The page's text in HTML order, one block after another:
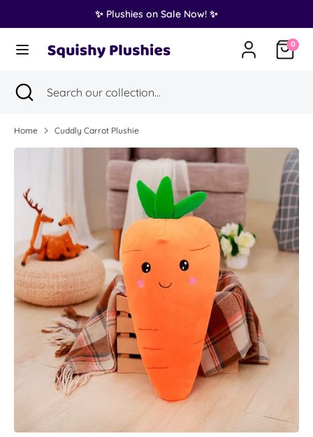
to
content
✨ Plushies on Sale Now! ✨
0
en.general.country.dropdown_label
United States (USD $)
our
Search Search
Close
search
Home Cuddly Carrot Plushie